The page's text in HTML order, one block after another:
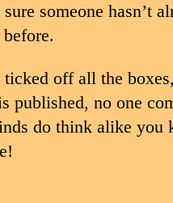
sure someone hasn’t
ticked off all the
published, no one
do think alike you